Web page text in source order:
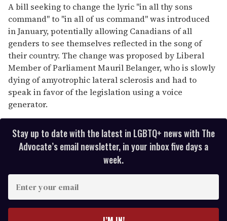
A bill seeking to change the lyric "in all thy sons
command" to "in all of us command" was introduced
in January, potentially allowing Canadians of all
genders to see themselves reflected in the song of
their country. The change was proposed by Liberal
Member of Parliament Mauril Belanger, who is slowly
dying of amyotrophic lateral sclerosis and had to
speak in favor of the legislation using a voice
generator.
Stay up to date with the latest in LGBTQ+ news with The
Advocate’s email newsletter, in your inbox five days a
week.